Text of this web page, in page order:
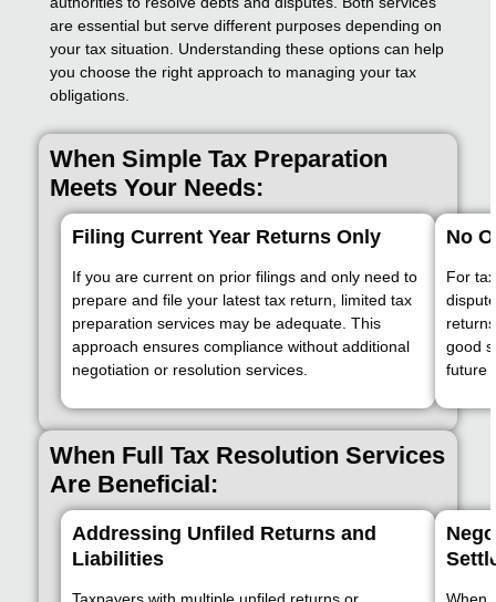
are essential but serve different purposes depending on
your tax situation. Understanding these options can help
you choose the right approach to managing your tax
obligations.
When Simple Tax Preparation
Meets Your Needs:
Filing Current Year Returns Only
If you are current on prior filings and only need to
prepare and file your latest tax return, limited tax
preparation services may be adequate. This
approach ensures compliance without additional
negotiation or resolution services.
No
For
good
future
When Full Tax Resolution Services
Are Beneficial:
Addressing Unfiled Returns and
Liabilities